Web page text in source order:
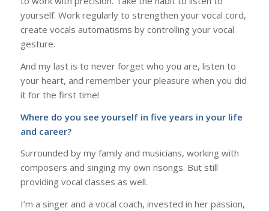
yourself. Work regularly to strengthen your vocal cord,
create vocals automatisms by controlling your vocal
gesture.
And my last is to never forget who you are, listen to
your heart, and remember your pleasure when you did
it for the first time!
Where do you see yourself in five years in your life
and career?
Surrounded by my family and musicians, working with
composers and singing my own nsongs. But still
providing vocal classes as well.
I’m a singer and a vocal coach, invested in her passion,